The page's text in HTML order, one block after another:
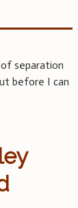
separation
before I can